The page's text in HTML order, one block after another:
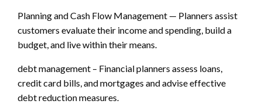
Planning and Cash Flow Management — Planners assist
customers evaluate their income and spending, build a
budget, and live within their means.
debt management – Financial planners assess loans,
credit card bills, and mortgages and advise effective
debt reduction measures.